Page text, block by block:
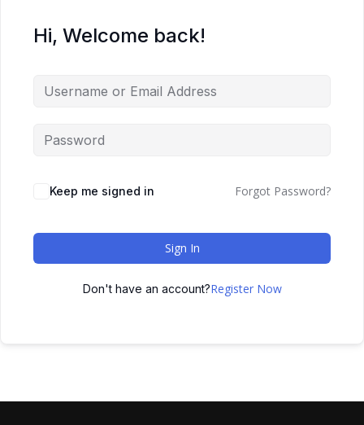
Hi, Welcome back!
Keep me signed in Forgot Password?
Sign In
Don't have an account?Register Now